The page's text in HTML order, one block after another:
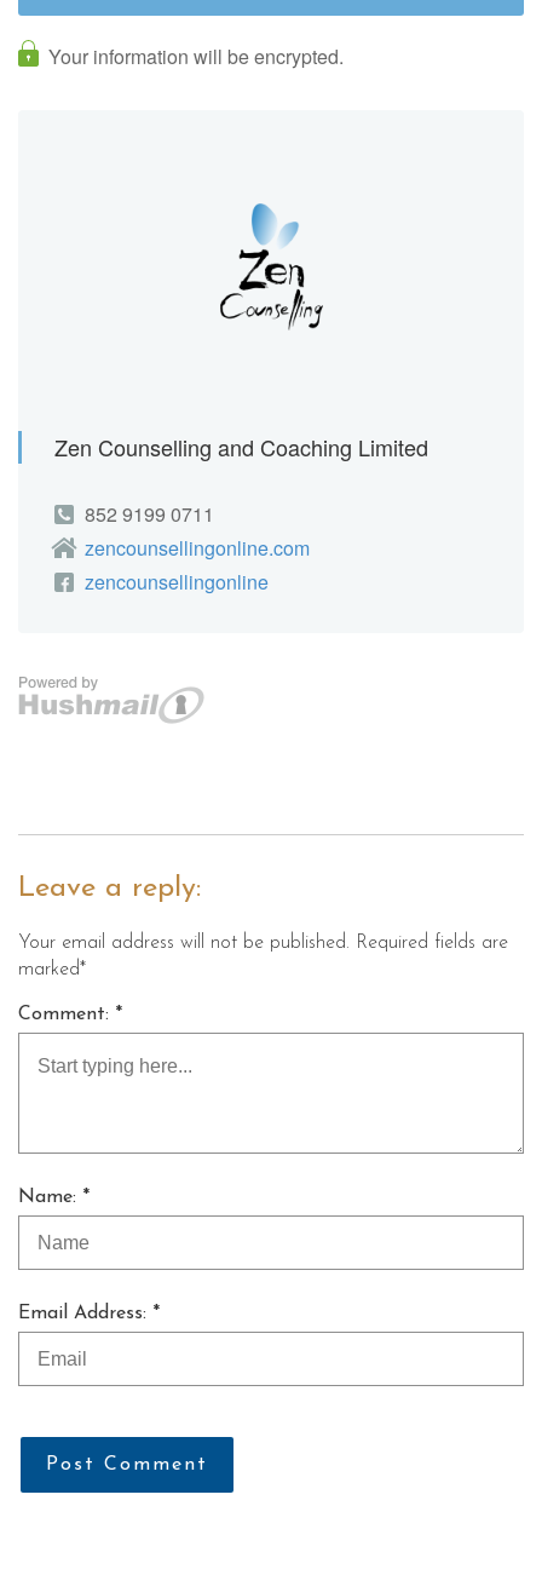
Leave a reply:
Your email address will not be published. Required fields are
marked*
Comment: *
Name: *
Email Address: *
Post Comment